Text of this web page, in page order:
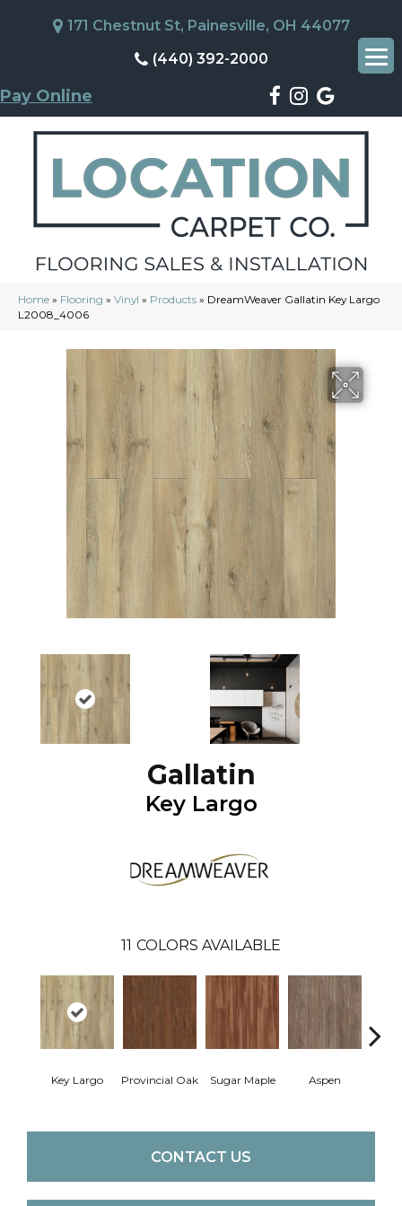
171 Chestnut St, Painesville, OH 44077
(440) 392-2000
Pay Online
Home » Flooring » Vinyl » Products » DreamWeaver Gallatin Key Largo
L2008_4006
Gallatin
Key Largo
11 COLORS AVAILABLE
Key Largo Provincial Oak Sugar Maple Aspen
CONTACT US